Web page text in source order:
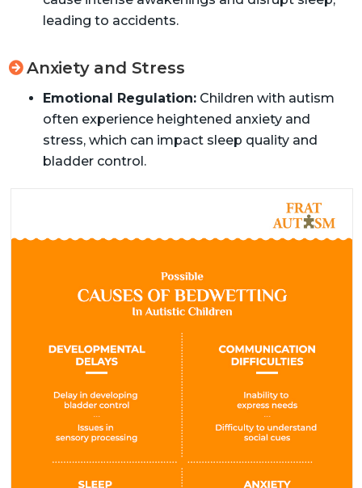
leading to accidents.
Anxiety and Stress
Emotional Regulation:Children with autism
often experience heightened anxiety and
stress, which can impact sleep quality and
bladder control.